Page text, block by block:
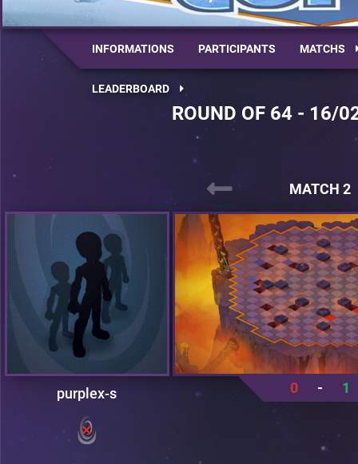
INFORMATIONS PARTICIPANTS MATCHS
LEADERBOARD
ROUND OF 64 - 16/
MATCH 2
purplex-s 0 - 1